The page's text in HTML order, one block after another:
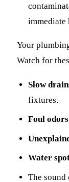
Your
Watch for
Slow
fixtures.
Foul odors
Water
The